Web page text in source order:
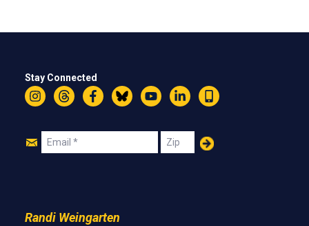
Stay Connected
InstagramThreadsFacebookBlueskyYouTubeLinkedIn
Text
Join
Email Zip
Randi Weingarten